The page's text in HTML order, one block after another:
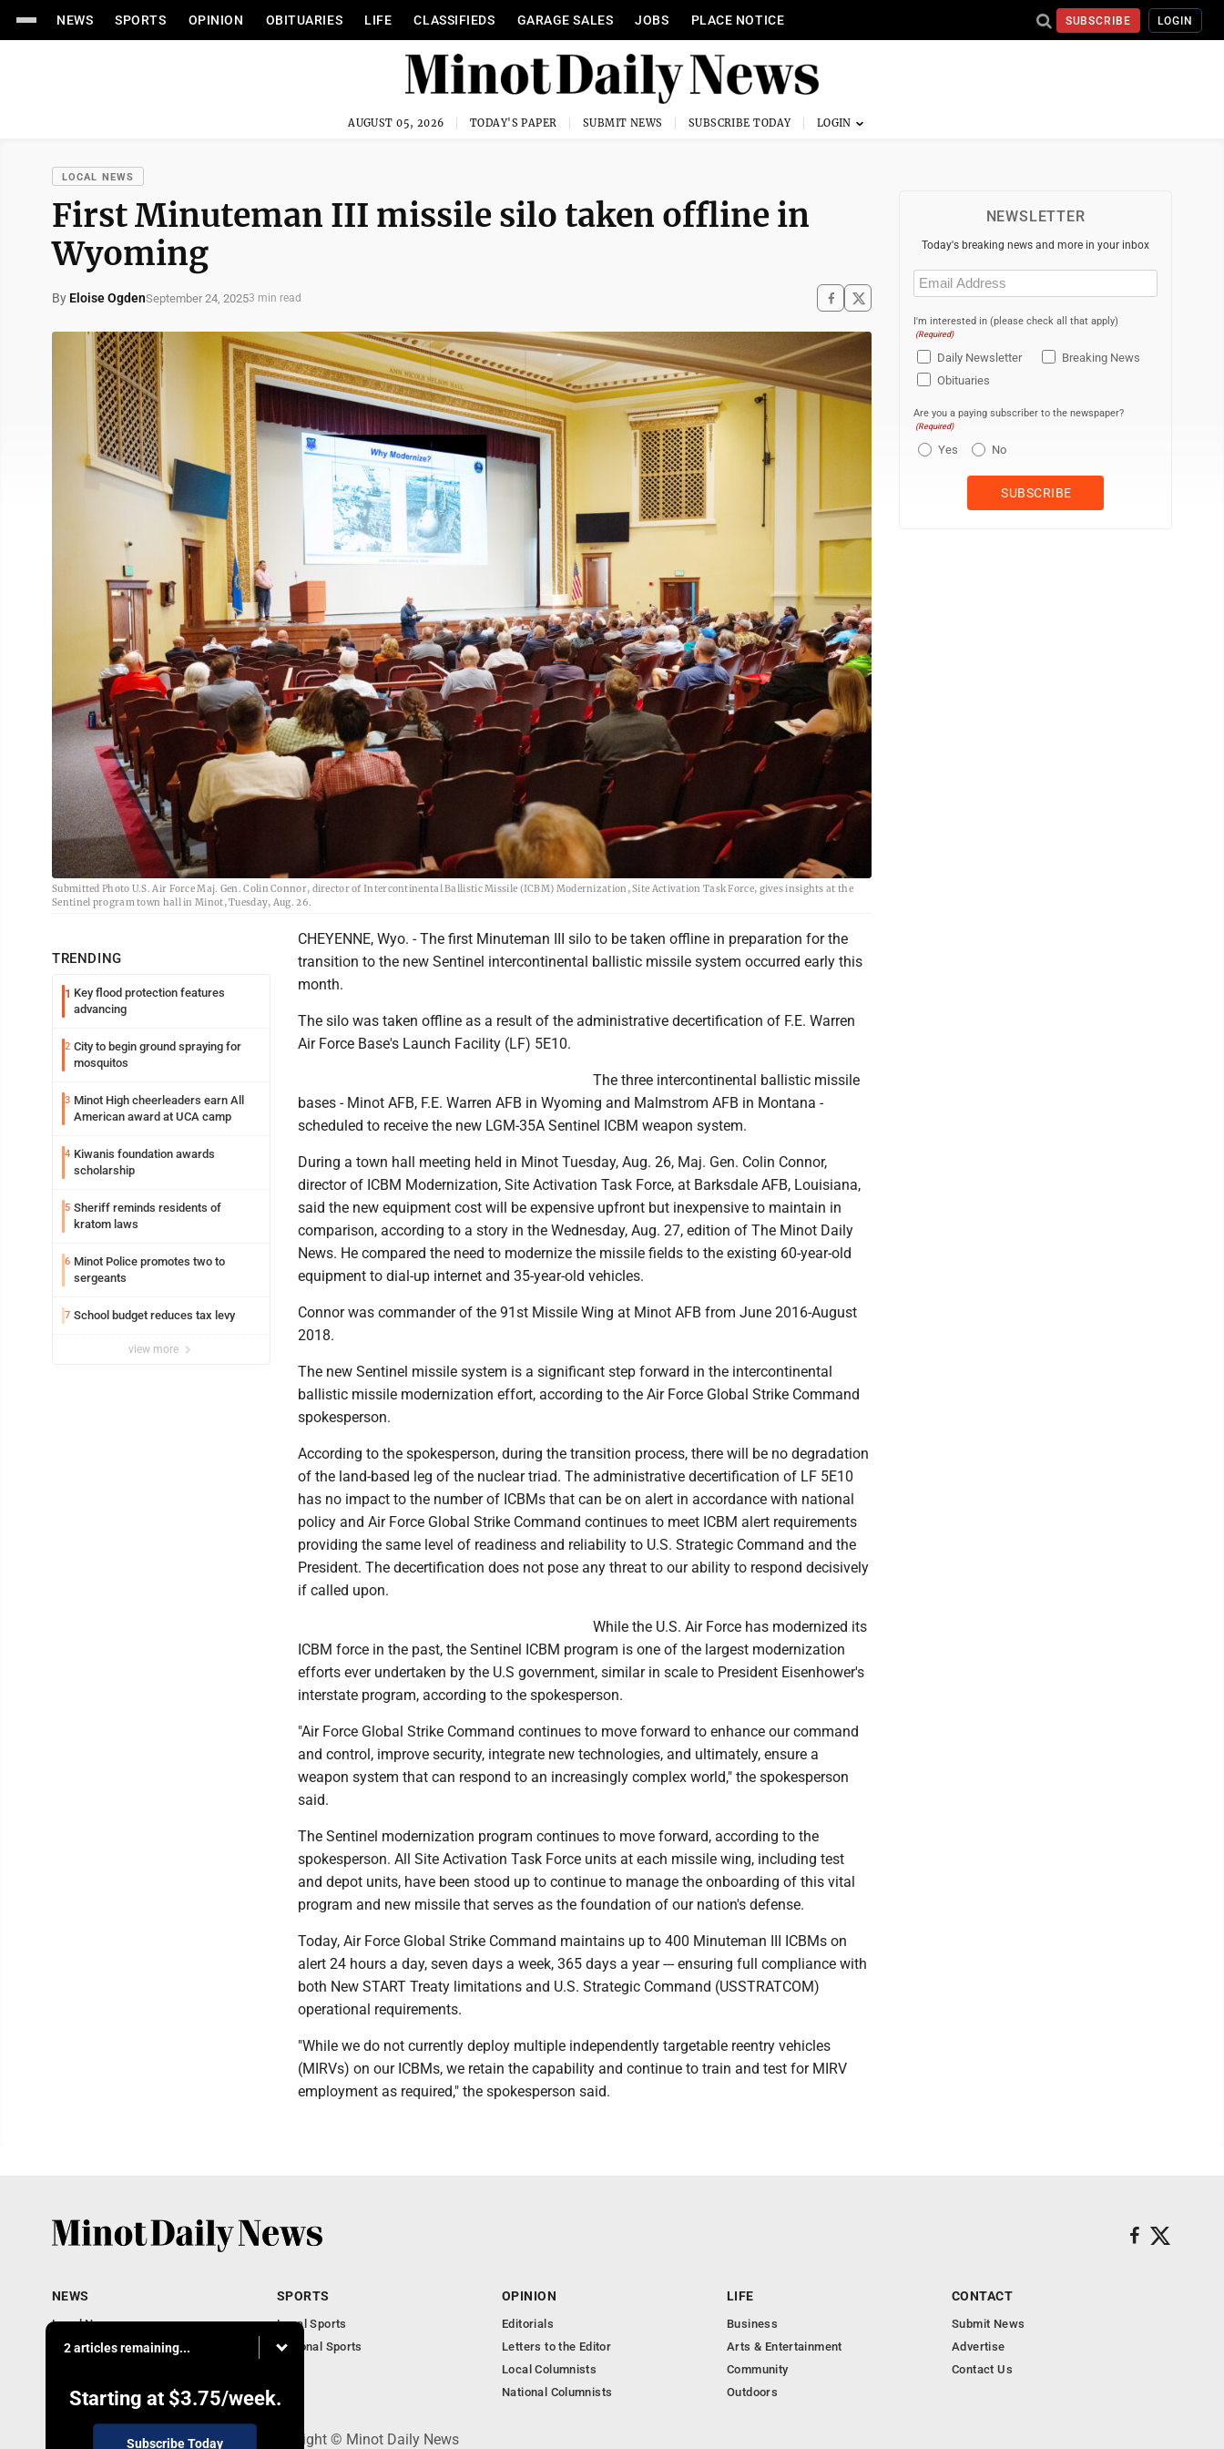
NEWS SPORTS OPINION OBITUARIES LIFE CLASSIFIEDS GARAGE SALES JOBS PLACE NOTICE SUBSCRIBE LOGIN
AUGUST 05, 2026 TODAY'S PAPER SUBMIT NEWS SUBSCRIBE TODAY
LOCAL NEWS
First Minuteman III missile silo taken offline in
Wyoming
By Eloise OgdenSeptember 24, 20253 min read
Submitted Photo U.S. Air Force Maj. Gen. Colin Connor, director of Intercontinental Ballistic Missile (ICBM) Modernization, Site Activation Task Force, gives insights at the
Sentinel program town hall in Minot, Tuesday, Aug. 26.
TRENDING
1 Key flood protection features
advancing
2 City to begin ground spraying for
mosquitos
3 Minot High cheerleaders earn All
American award at UCA camp
4 Kiwanis foundation awards
scholarship
5 Sheriff reminds residents of
kratom laws
6 Minot Police promotes two to
sergeants
7 School budget reduces tax levy
view more
CHEYENNE, Wyo. - The first Minuteman III silo to be taken offline in preparation for the
transition to the new Sentinel intercontinental ballistic missile system occurred early this
month.
The silo was taken offline as a result of the administrative decertification of F.E. Warren
Air Force Base's Launch Facility (LF) 5E10.
The three intercontinental ballistic missile
bases - Minot AFB, F.E. Warren AFB in Wyoming and Malmstrom AFB in Montana -
scheduled to receive the new LGM-35A Sentinel ICBM weapon system.
During a town hall meeting held in Minot Tuesday, Aug. 26, Maj. Gen. Colin Connor,
director of ICBM Modernization, Site Activation Task Force, at Barksdale AFB, Louisiana,
said the new equipment cost will be expensive upfront but inexpensive to maintain in
comparison, according to a story in the Wednesday, Aug. 27, edition of The Minot Daily
News. He compared the need to modernize the missile fields to the existing 60-year-old
equipment to dial-up internet and 35-year-old vehicles.
Connor was commander of the 91st Missile Wing at Minot AFB from June 2016-August
2018.
The new Sentinel missile system is a significant step forward in the intercontinental
ballistic missile modernization effort, according to the Air Force Global Strike Command
spokesperson.
According to the spokesperson, during the transition process, there will be no degradation
of the land-based leg of the nuclear triad. The administrative decertification of LF 5E10
has no impact to the number of ICBMs that can be on alert in accordance with national
policy and Air Force Global Strike Command continues to meet ICBM alert requirements
providing the same level of readiness and reliability to U.S. Strategic Command and the
President. The decertification does not pose any threat to our ability to respond decisively
if called upon.
While the U.S. Air Force has modernized its
ICBM force in the past, the Sentinel ICBM program is one of the largest modernization
efforts ever undertaken by the U.S government, similar in scale to President Eisenhower's
interstate program, according to the spokesperson.
"Air Force Global Strike Command continues to move forward to enhance our command
and control, improve security, integrate new technologies, and ultimately, ensure a
weapon system that can respond to an increasingly complex world," the spokesperson
said.
The Sentinel modernization program continues to move forward, according to the
spokesperson. All Site Activation Task Force units at each missile wing, including test
and depot units, have been stood up to continue to manage the onboarding of this vital
program and new missile that serves as the foundation of our nation's defense.
Today, Air Force Global Strike Command maintains up to 400 Minuteman III ICBMs on
alert 24 hours a day, seven days a week, 365 days a year --- ensuring full compliance with
both New START Treaty limitations and U.S. Strategic Command (USSTRATCOM)
operational requirements.
"While we do not currently deploy multiple independently targetable reentry vehicles
(MIRVs) on our ICBMs, we retain the capability and continue to train and test for MIRV
employment as required," the spokesperson said.
NEWSLETTER
Today's breaking news and more in your inbox
Email
(Required)
I'm interested in (please check all that apply)
(Required)
Daily Newsletter
Breaking News
Obituaries
Are you a paying subscriber to the newspaper?
(Required)
Yes No
2 articles remaining...
Starting at $3.75/week.
Subscribe Today
NEWS
Local News
Obituaries
North Dakota News
SPORTS
Local Sports
National Sports
OPINION
Editorials
Letters to the Editor
Local Columnists
National Columnists
LIFE
Business
Arts & Entertainment
Community
Outdoors
CONTACT
Submit News
Advertise
Contact Us
301 4th St SE, Minot, ND 58701 - Copyright © Minot Daily News